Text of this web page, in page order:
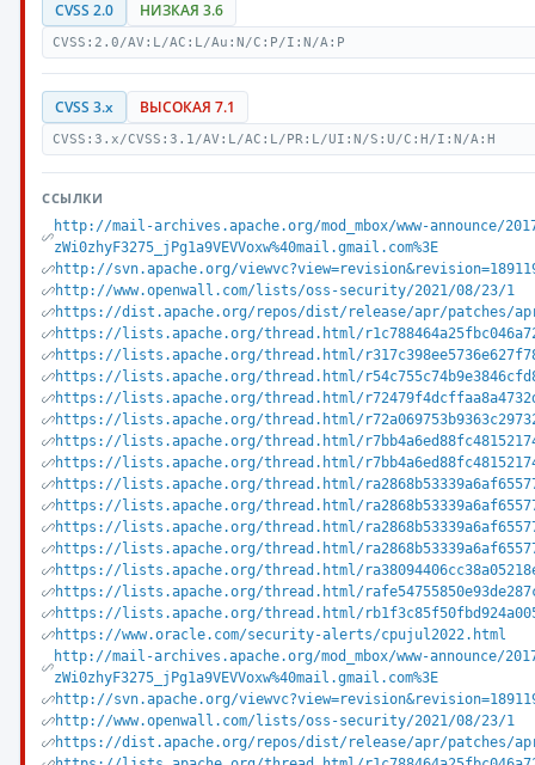
CVSS 2.0 НИЗКАЯ 3.6
CVSS:2.0/AV:L/AC:L/Au:N/C:P/I:N/A:P
CVSS 3.x ВЫСОКАЯ 7.1
CVSS:3.x/CVSS:3.1/AV:L/AC:L/PR:L/UI:N/S:U/C:H/I:N/A:H
ССЫЛКИ
http://mail-archives.apache.org/mod_mbox/www-announce/
zWi0zhyF3275_jPg1a9VEVVoxw%40mail.gmail.com%3E
http://svn.apache.org/
http://www.openwall.com/lists/oss-security/2021/08/23/1
https://dist.apache.org/repos/dist/release/apr/patches/apr-
https://lists.apache.org/thread.html/
https://lists.apache.org/thread.html/
https://lists.apache.org/thread.html/
https://lists.apache.org/thread.html/
https://lists.apache.org/thread.html/
https://lists.apache.org/thread.html/
https://lists.apache.org/thread.html/
https://lists.apache.org/thread.html/
https://lists.apache.org/thread.html/
https://lists.apache.org/thread.html/
https://lists.apache.org/thread.html/
https://lists.apache.org/thread.html/
https://lists.apache.org/thread.html/
https://lists.apache.org/thread.html/
https://www.oracle.com/security-alerts/cpujul2022.html
http://mail-archives.apache.org/mod_mbox/www-announce/
zWi0zhyF3275_jPg1a9VEVVoxw%40mail.gmail.com%3E
http://svn.apache.org/
http://www.openwall.com/lists/oss-security/2021/08/23/1
https://dist.apache.org/repos/dist/release/apr/patches/apr-